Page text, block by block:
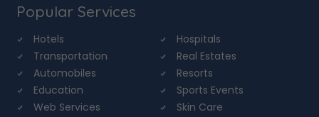
Popular Services
Hotels
Hospitals
Transportation
Real Estates
Automobiles
Resorts
Education
Sports Events
Web Services
Skin Care